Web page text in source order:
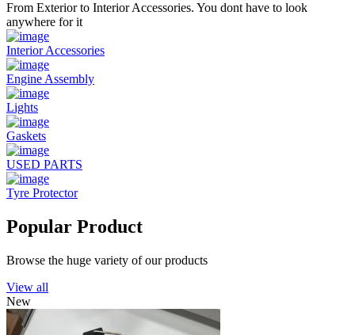
From Exterior to Interior Accessories. You dont have to look
anywhere for it
Interior Accessories
Engine Assembly
Lights
Gaskets
USED PARTS
Tyre Protector
Popular Product
Browse the huge variety of our products
View all
New